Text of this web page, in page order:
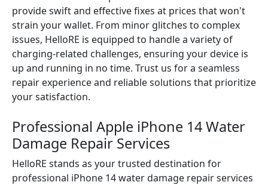
provide swift and effective fixes at prices that won't
strain your wallet. From minor glitches to complex
issues, HelloRE is equipped to handle a variety of
charging-related challenges, ensuring your device is
up and running in no time. Trust us for a seamless
repair experience and reliable solutions that prioritize
your satisfaction.
Professional Apple iPhone 14 Water
Damage Repair Services
HelloRE stands as your trusted destination for
professional iPhone 14 water damage repair services